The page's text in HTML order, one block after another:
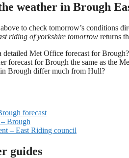
weather in Brough
to check tomorrow’s conditions
riding of yorkshire tomorrow returns
detailed Met Office forecast for Brough?
forecast for Brough the same as the
Brough differ much from Hull?
forecast
Brough
– East Riding council
guides